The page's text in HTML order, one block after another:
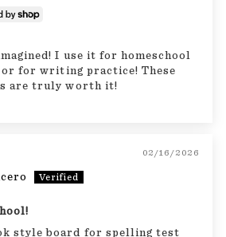
I use it for homeschool
or for writing practice! These
are truly worth it!
02/16/2026
style board for spelling test